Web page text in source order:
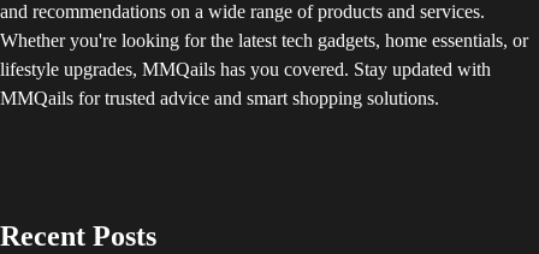
and recommendations on a wide range of products and services.
Whether you're looking for the latest tech gadgets, home essentials, or
lifestyle upgrades, MMQails has you covered. Stay updated with
MMQails for trusted advice and smart shopping solutions.
Recent Posts